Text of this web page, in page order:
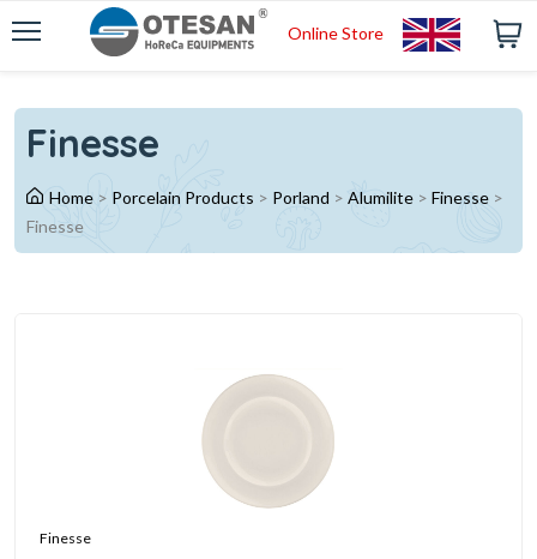
Online Store
Finesse
Home > Porcelain Products > Porland > Alumilite > Finesse >
Finesse
Finesse